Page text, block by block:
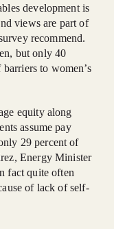
development is
views are part of
recommend.
but only 40
to women’s
equity along
assume pay
29 percent of
Energy Minister
fact quite often
of lack of self-